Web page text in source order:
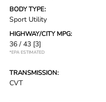
BODY TYPE:
Sport Utility
HIGHWAY/CITY MPG:
36 / 43 [3]
*EPA ESTIMATED
TRANSMISSION:
CVT